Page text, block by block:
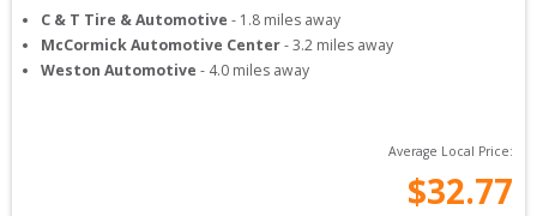
C & T Tire & Automotive - 1.8 miles away
McCormick Automotive Center-3.2 miles away
Weston Automotive - 4.0 miles away
Average Local Price:
$32.77